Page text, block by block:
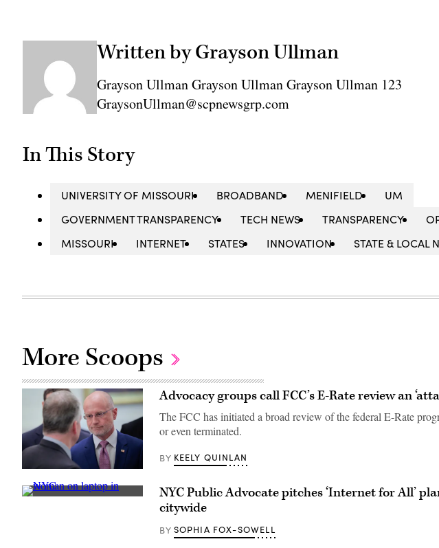
Written by Grayson Ullman
Grayson Ullman Grayson Ullman Grayson Ullman 123
GraysonUllman@scpnewsgrp.com
In This Story
UNIVERSITY OF MISSOURI BROADBAND MENIFIELD
UM
GOVERNMENT TRANSPARENCY
TECH NEWS TRANSPARENCY
MISSOURI
INTERNET STATES INNOVATION STATE & LOCAL
More Scoops
Communications
Commission
Advocacy groups call FCC’s E-Rate review an
The FCC has initiated a broad review of the federal E-Rate
or even terminated.
BY KEELY QUINLAN
NYC Public Advocate pitches ‘Internet for All’
citywide
BY SOPHIA FOX-SOWELL